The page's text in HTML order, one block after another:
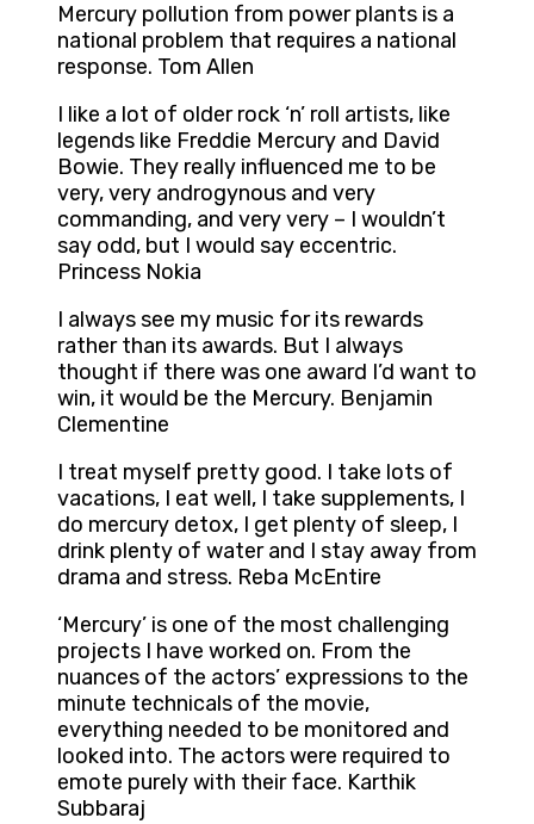
Mercury pollution from power plants is a
national problem that requires a national
response. Tom Allen
I like a lot of older rock ‘n’ roll artists, like
legends like Freddie Mercury and David
Bowie. They really influenced me to be
very, very androgynous and very
commanding, and very very – I wouldn’t
say odd, but I would say eccentric.
Princess Nokia
I always see my music for its rewards
rather than its awards. But I always
thought if there was one award I’d want to
win, it would be the Mercury. Benjamin
Clementine
I treat myself pretty good. I take lots of
vacations, I eat well, I take supplements, I
do mercury detox, I get plenty of sleep, I
drink plenty of water and I stay away from
drama and stress. Reba McEntire
‘Mercury’ is one of the most challenging
projects I have worked on. From the
nuances of the actors’ expressions to the
minute technicals of the movie,
everything needed to be monitored and
looked into. The actors were required to
emote purely with their face. Karthik
Subbaraj